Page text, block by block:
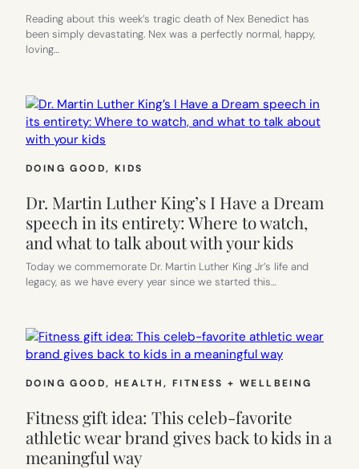
Reading about this week’s tragic death of Nex Benedict has
been simply devastating. Nex was a perfectly normal, happy,
loving…
DOING GOOD, KIDS
Dr. Martin Luther King’s I Have a Dream
speech in its entirety: Where to watch,
and what to talk about with your kids
Today we commemorate Dr. Martin Luther King Jr’s life and
legacy, as we have every year since we started this…
DOING GOOD, HEALTH, FITNESS + WELLBEING
Fitness gift idea: This celeb-favorite
athletic wear brand gives back to kids in a
meaningful way